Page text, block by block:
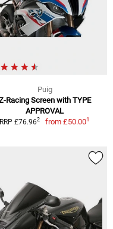
Puig
Racing Screen with TYPE
APPROVAL
RRP £76.962 from£50.001